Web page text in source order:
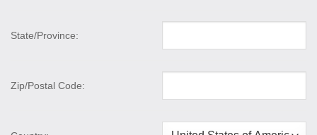
State/Province:
Zip/Postal Code: